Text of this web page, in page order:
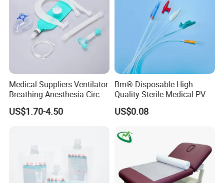
Medical Suppliers Ventilator
Breathing Anesthesia Circuit
CE Mdr, FDA ISO
US$1.70-4.50
Bm® Disposable High
Quality Sterile Medical PVC
Suction Catheter ISO CE
FDA
US$0.08